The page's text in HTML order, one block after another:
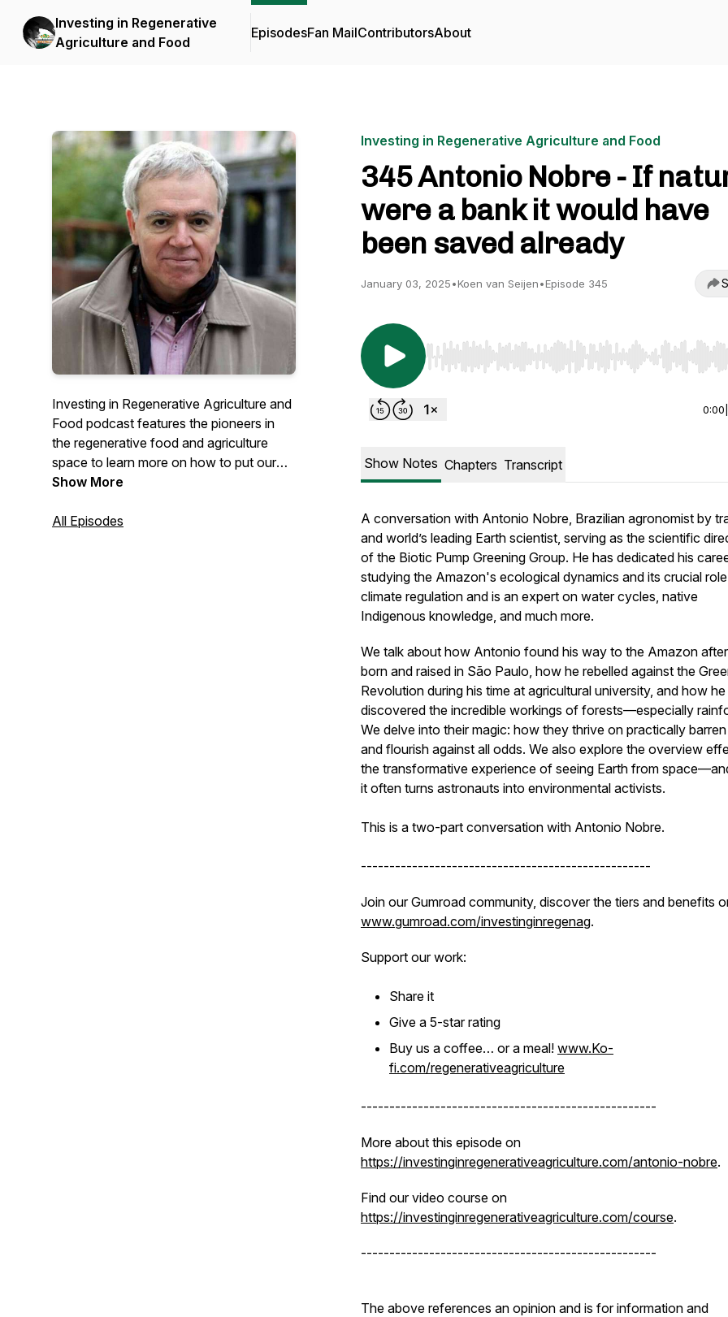
Investing in Regenerative
Agriculture and Food
EpisodesFan MailContributorsAbout
Investing in Regenerative Agriculture and
Food podcast features the pioneers in
the regenerative food and agriculture
space to learn more on how to put our
money to work to regenerate soil, people,
making an appropriate and fair return.
Show More
All Episodes
Investing in Regenerative Agriculture and Food
345 Antonio Nobre - If
were a bank it would have
been saved already
January 03, 2025•Koen van Seijen•Episode 345
Use Left/Right to seek, Home/End to jump to start
0:00
Show Notes Chapters Transcript
A conversation with Antonio Nobre, Brazilian agronomist by
and world’s leading Earth scientist, serving as the scientific
of the Biotic Pump Greening Group. He has dedicated his
studying the Amazon's ecological dynamics and its crucial
climate regulation and is an expert on water cycles, native
Indigenous knowledge, and much more.
We talk about how Antonio found his way to the Amazon
born and raised in São Paulo, how he rebelled against the
Revolution during his time at agricultural university, and how he
discovered the incredible workings of forests—especially
We delve into their magic: how they thrive on practically
and flourish against all odds. We also explore the overview
the transformative experience of seeing Earth from
it often turns astronauts into environmental activists.
This is a two-part conversation with Antonio Nobre.
---------------------------------------------------
Join our Gumroad community, discover the tiers and benefits
www.gumroad.com/investinginregenag.
Support our work:
Share it
Give a 5-star rating
Buy us a coffee… or a meal! www.Ko-
fi.com/regenerativeagriculture
----------------------------------------------------
More about this episode on
https://investinginregenerativeagriculture.com/antonio-nobre.
Find our video course on
https://investinginregenerativeagriculture.com/course.
----------------------------------------------------
The above references an opinion and is for information and